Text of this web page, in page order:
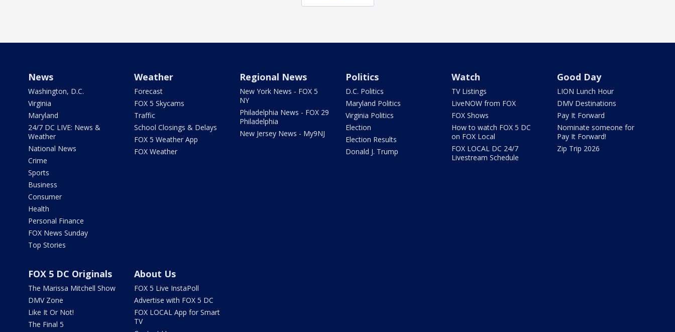
News
Washington, D.C.
Virginia
Maryland
24/7 DC LIVE: News &
Weather
National News
Crime
Sports
Business
Consumer
Health
Personal Finance
FOX News Sunday
Top Stories
Weather
Forecast
FOX 5 Skycams
Traffic
School Closings & Delays
FOX 5 Weather App
FOX Weather
Regional News
New York News - FOX 5
NY
Philadelphia News - FOX 29
Philadelphia
New Jersey News - My9NJ
Politics
D.C. Politics
Maryland Politics
Virginia Politics
Election
Election Results
Donald J. Trump
Watch
TV Listings
LiveNOW from FOX
FOX Shows
How to watch FOX 5 DC
on FOX Local
FOX LOCAL DC 24/7
Livestream Schedule
Good Day
LION Lunch Hour
DMV Destinations
Pay It Forward
Nominate someone for
Pay It Forward!
Zip Trip 2026
FOX 5 DC Originals
The Marissa Mitchell Show
DMV Zone
Like It Or Not!
The Final 5
About Us
FOX 5 Live InstaPoll
Advertise with FOX 5 DC
FOX LOCAL App for Smart
TV